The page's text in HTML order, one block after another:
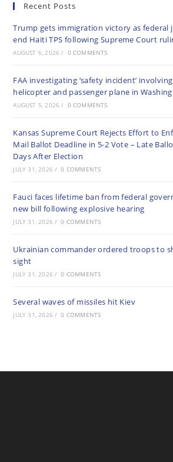
Recent Posts
Trump gets immigration victory as federal
end Haiti TPS following Supreme Court
AUGUST 6, 2026 / 0 COMMENTS
FAA investigating ‘safety incident’
helicopter and passenger plane in
AUGUST 5, 2026 / 0 COMMENTS
Kansas Supreme Court Rejects Effort to
Mail Ballot Deadline in 5-2 Vote – Late
Days After Election
JULY 31, 2026 / 0 COMMENTS
Fauci faces lifetime ban from federal
new bill following explosive hearing
JULY 31, 2026 / 0 COMMENTS
Ukrainian commander ordered troops to
sight
JULY 31, 2026 / 0 COMMENTS
Several waves of missiles hit Kiev
JULY 31, 2026 / 0 COMMENTS